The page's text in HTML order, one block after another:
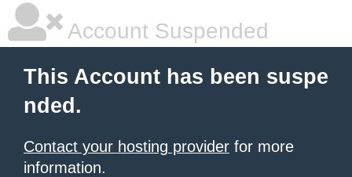
Account Suspended
This Account has been suspe
nded.
Contact your hosting provider for more
information.